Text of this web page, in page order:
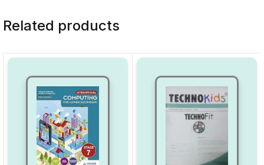
Related products